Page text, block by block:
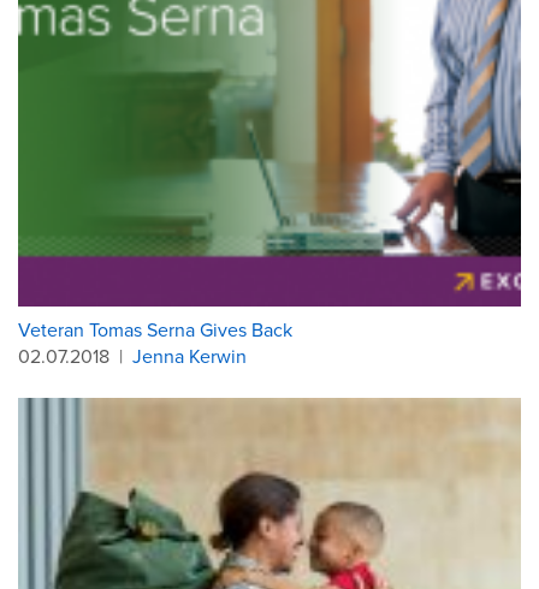
Veteran Tomas Serna Gives Back
02.07.2018 | Jenna Kerwin